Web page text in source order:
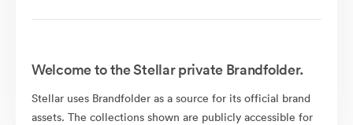
Welcome to the Stellar private Brandfolder.
Stellar uses Brandfolder as a source for its official brand
assets. The collections shown are publicly accessible for